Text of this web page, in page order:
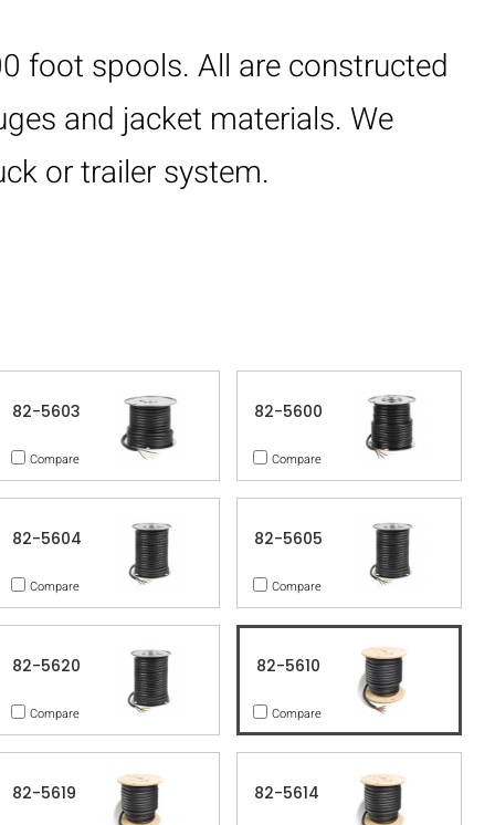
foot spools. All are constructed
and jacket materials. We
or trailer system.
82-5603
Compare
82-5600
Compare
82-5604
Compare
82-5605
Compare
82-5620
Compare
82-5610
Compare
82-5619 82-5614